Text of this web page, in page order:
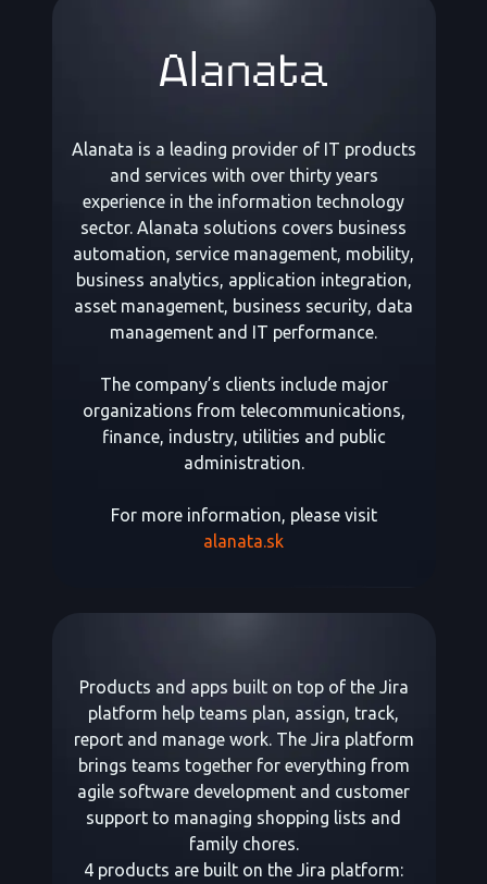
Alanata is a leading provider of IT products
and services with over thirty years
experience in the information technology
sector. Alanata solutions covers business
automation, service management, mobility,
business analytics, application integration,
asset management, business security, data
management and IT performance.
The company’s clients include major
organizations from telecommunications,
finance, industry, utilities and public
administration.
For more information, please visit
alanata.sk
Products and apps built on top of the Jira
platform help teams plan, assign, track,
report and manage work. The Jira platform
brings teams together for everything from
agile software development and customer
support to managing shopping lists and
family chores.
4 products are built on the Jira platform: